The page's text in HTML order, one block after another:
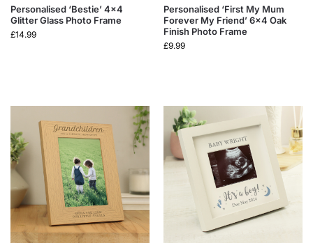
Personalised ‘Bestie’ 4×4
Glitter Glass Photo Frame
£14.99
Personalised ‘First My Mum
Forever My Friend’ 6×4 Oak
Finish Photo Frame
£9.99